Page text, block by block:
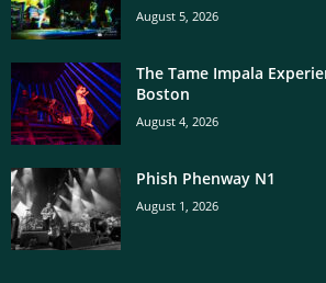
August 5, 2026
The Tame Impala
Boston
August 4, 2026
Phish Phenway N1
August 1, 2026